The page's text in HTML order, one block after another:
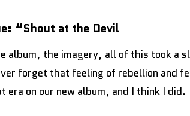
“Shout at the Devil
album, the imagery, all of this took a
forget that feeling of rebellion and
era on our new album, and I think I did.